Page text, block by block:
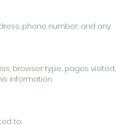
phone number, and any
browser type, pages visited,
information.
to: